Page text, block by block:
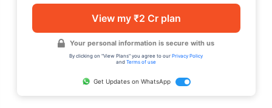
View my ₹2 Cr plan
Your personal information is secure with us
By clicking on "View Plans" you agree to our Privacy Policy
and Terms of use
Get Updates on WhatsApp